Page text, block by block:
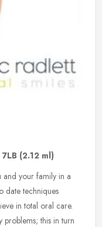
(2.12 ml)
your family in a
date techniques
in total oral care.
problems; this in turn